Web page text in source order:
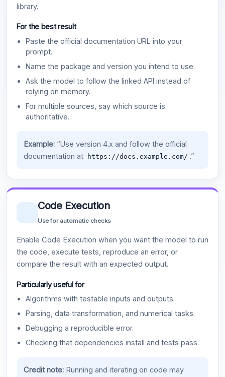
library.
For the best result
Paste the official documentation URL into your
prompt.
Name the package and version you intend to use.
Ask the model to follow the linked API instead of
relying on memory.
For multiple sources, say which source is
authoritative.
Example:“Use version 4.x and follow the official
documentation at
https://docs.example.com/ .”
Code Execution
Use for automatic checks
Enable Code Execution when you want the model to run
the code, execute tests, reproduce an error, or
compare the result with an expected output.
Particularly useful for
Algorithms with testable inputs and outputs.
Parsing, data transformation, and numerical tasks.
Debugging a reproducible error.
Checking that dependencies install and tests pass.
Credit note:Running and iterating on code may